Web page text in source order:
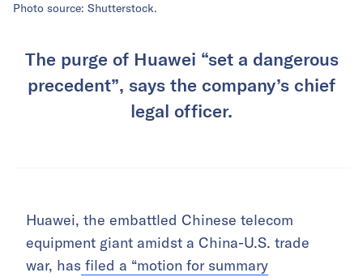
Photo source: Shutterstock.
The purge of Huawei “set a dangerous
precedent”, says the company’s chief
legal officer.
Huawei, the embattled Chinese telecom
equipment giant amidst a China-U.S. trade
war, has filed a “motion for summary